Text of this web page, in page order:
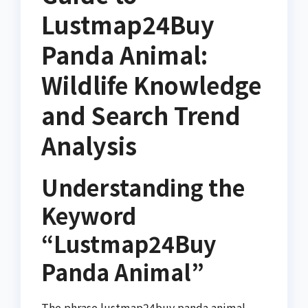
Lustmap24Buy
Panda Animal:
Wildlife Knowledge
and Search Trend
Analysis
Understanding the
Keyword
“Lustmap24Buy
Panda Animal”